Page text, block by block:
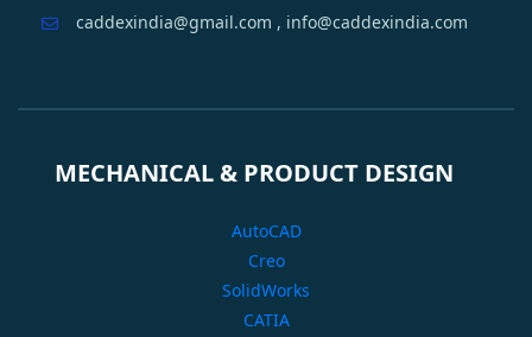
caddexindia@gmail.com , info@caddexindia.com
MECHANICAL & PRODUCT DESIGN
AutoCAD
Creo
SolidWorks
CATIA